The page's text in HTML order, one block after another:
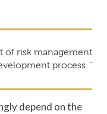
of risk management
process. ”
depend on the